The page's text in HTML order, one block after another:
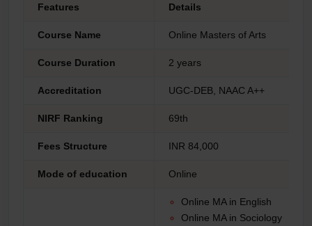
Features Details
Course Name Online Masters of Arts
Course Duration 2 years
Accreditation UGC-DEB, NAAC A++
NIRF Ranking 69th
Fees Structure INR 84,000
Mode of education Online
Online MA in English
Online MA in Sociology